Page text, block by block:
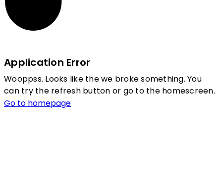
Application Error
Wooppss. Looks like the we broke something. You
can try the refresh button or go to the homescreen.
Go to homepage